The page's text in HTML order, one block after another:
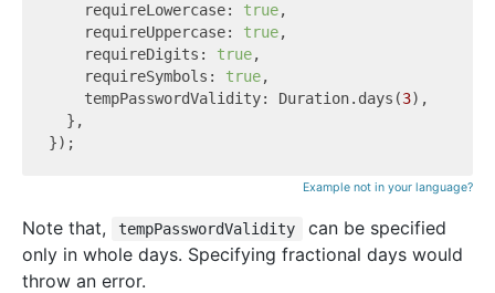
    requireLowercase:
true,
    requireUppercase:
true,
    requireDigits:
true,
    requireSymbols:
true,
    tempPasswordValidity: Duration.days(
3),
  },
Example not in your language?
Note that, tempPasswordValidity
can be specified
only in whole days. Specifying fractional days would
throw an error.